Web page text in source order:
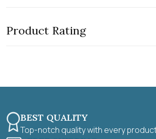
o
u
Product Rating
BEST QUALITY
Top-notch quality with every